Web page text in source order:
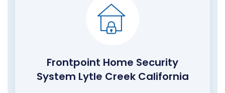
Frontpoint Home Security
System Lytle Creek California